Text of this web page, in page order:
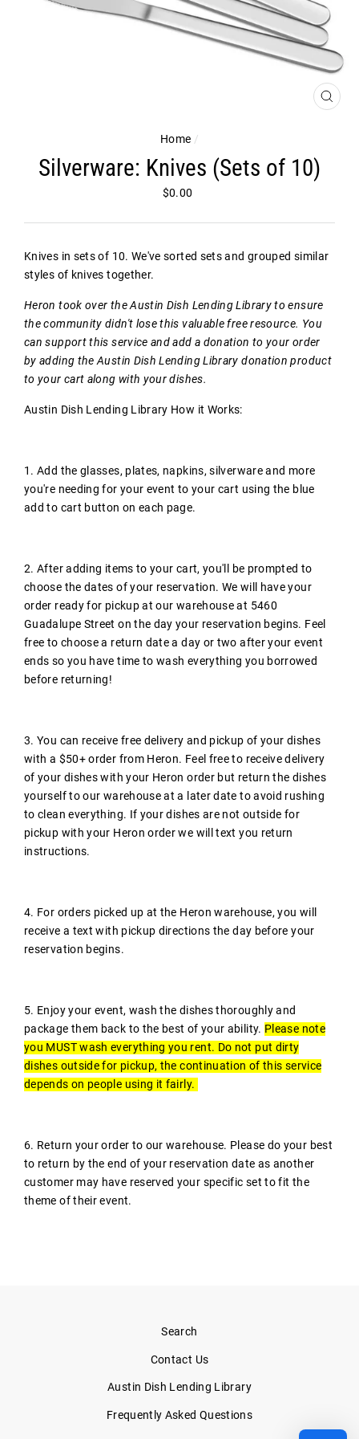
Home /
Silverware: Knives (Sets of 10)
Regular
$0.00
Knives in sets of 10. We've sorted sets and grouped similar
styles of knives together.
Heron took over the Austin Dish Lending Library to ensure
the community didn't lose this valuable free resource. You
can support this service and add a donation to your order
by adding the Austin Dish Lending Library donation product
to your cart along with your dishes.
Austin Dish Lending Library How it Works:
1. Add the glasses, plates, napkins, silverware and more
you're needing for your event to your cart using the blue
add to cart button on each page.
2. After adding items to your cart, you'll be prompted to
choose the dates of your reservation. We will have your
order ready for pickup at our warehouse at 5460
Guadalupe Street on the day your reservation begins. Feel
free to choose a return date a day or two after your event
ends so you have time to wash everything you borrowed
before returning!
3. You can receive free delivery and pickup of your dishes
with a $50+ order from Heron. Feel free to receive delivery
of your dishes with your Heron order but return the dishes
yourself to our warehouse at a later date to avoid rushing
to clean everything. If your dishes are not outside for
pickup with your Heron order we will text you return
instructions.
4. For orders picked up at the Heron warehouse, you will
receive a text with pickup directions the day before your
reservation begins.
5. Enjoy your event, wash the dishes thoroughly and
package them back to the best of your ability. Please note
you MUST wash everything you rent. Do not put dirty
dishes outside for pickup, the continuation of this service
depends on people using it fairly.
6. Return your order to our warehouse. Please do your best
to return by the end of your reservation date as another
customer may have reserved your specific set to fit the
theme of their event.
Search
Contact Us
Austin Dish Lending Library
Frequently Asked Questions